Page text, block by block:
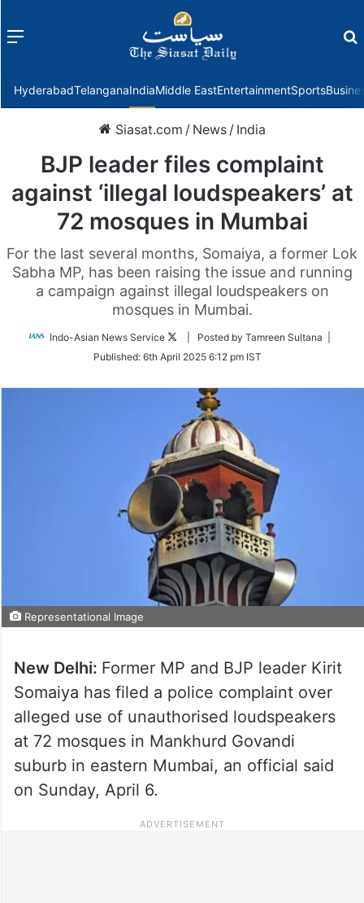
Menu
HyderabadTelanganaIndiaMiddle EastEntertainmentSports
Siasat.com / News / India
BJP leader files complaint
against ‘illegal loudspeakers’ at
72 mosques in Mumbai
For the last several months, Somaiya, a former Lok
Sabha MP, has been raising the issue and running
a campaign against illegal loudspeakers on
mosques in Mumbai.
Indo-Asian News Service
Follow
Twitter
| Posted by Tamreen Sultana |
Published: 6th April 2025 6:12 pm IST
Representational Image
New Delhi: Former MP and BJP leader Kirit
Somaiya has filed a police complaint over
alleged use of unauthorised loudspeakers
at 72 mosques in Mankhurd Govandi
suburb in eastern Mumbai, an official said
on Sunday, April 6.